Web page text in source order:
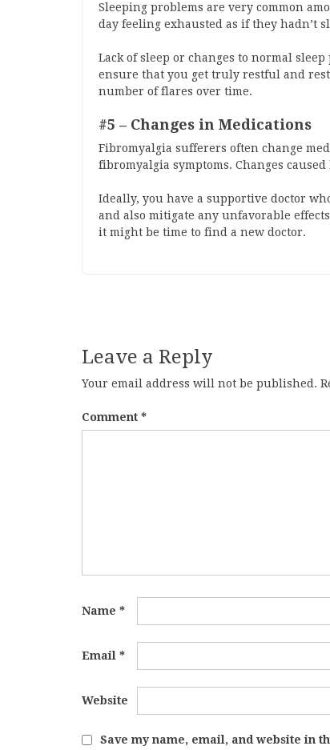
Sleeping problems are very common
day feeling exhausted as if they hadn’t
Lack of sleep or changes to normal
ensure that you get truly restful and
number of flares over time.
#5 – Changes in Medications
Fibromyalgia sufferers often change
fibromyalgia symptoms. Changes
Ideally, you have a supportive doctor
and also mitigate any unfavorable
it might be time to find a new doctor.
Leave a Reply
Your email address will not be published.
Comment *
Name *
Email *
Website
Save my name, email, and website in